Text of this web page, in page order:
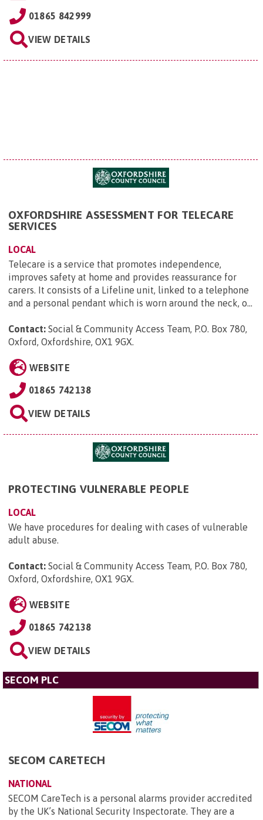
01865 842999
VIEW DETAILS
OXFORDSHIRE ASSESSMENT FOR TELECARE
SERVICES
LOCAL
Telecare is a service that promotes independence,
improves safety at home and provides reassurance for
carers. It consists of a Lifeline unit, linked to a telephone
and a personal pendant which is worn around the neck, o...
Contact: Social & Community Access Team, P.O. Box 780,
Oxford, Oxfordshire, OX1 9GX.
WEBSITE
01865 742138
VIEW DETAILS
PROTECTING VULNERABLE PEOPLE
LOCAL
We have procedures for dealing with cases of vulnerable
adult abuse.
Contact: Social & Community Access Team, P.O. Box 780,
Oxford, Oxfordshire, OX1 9GX.
WEBSITE
01865 742138
VIEW DETAILS
SECOM PLC
SECOM CARETECH
NATIONAL
SECOM CareTech is a personal alarms provider accredited
by the UK’s National Security Inspectorate. They are a